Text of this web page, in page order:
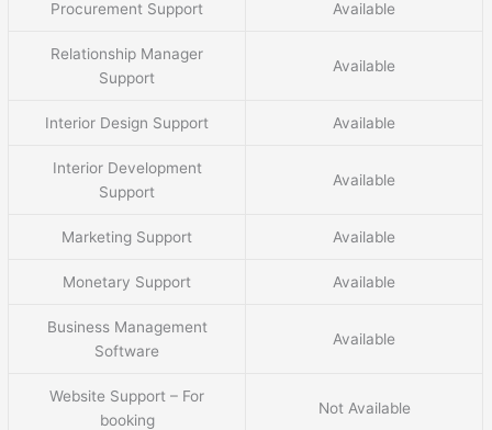
Procurement Support Available
Relationship Manager
Support
Available
Interior Design Support Available
Interior Development
Support
Available
Marketing Support Available
Monetary Support Available
Business Management
Software
Available
Website Support – For
booking
Not Available